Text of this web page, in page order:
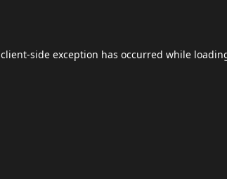
client-side exception has occurred while